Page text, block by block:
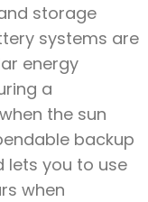
storage
systems are
energy
a
the sun
backup
lets you to use
when